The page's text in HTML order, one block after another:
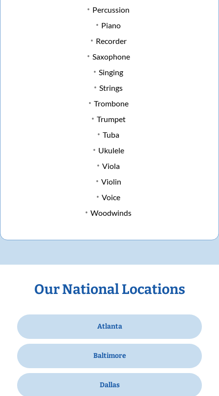
Percussion
Piano
Recorder
Saxophone
Singing
Strings
Trombone
Trumpet
Tuba
Ukulele
Viola
Violin
Voice
Woodwinds
Our National Locations
Atlanta
Baltimore
Dallas